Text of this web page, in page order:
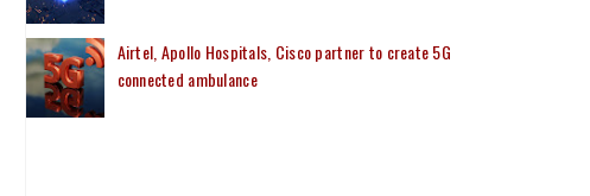
Airtel, Apollo Hospitals, Cisco partner to create 5G
connected ambulance